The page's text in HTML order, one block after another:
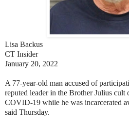
Lisa Backus
CT Insider
January 20, 2022
A 77-year-old man accused of
reputed leader in the Brother Julius
COVID-19 while he was incarcerated
said Thursday.